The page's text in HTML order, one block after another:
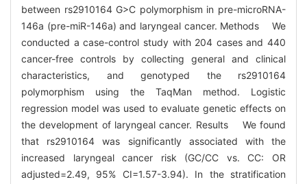
between rs2910164 G>C polymorphism in pre-microRNA-
146a (pre-miR-146a) and laryngeal cancer. Methods We
conducted a case-control study with 204 cases and 440
cancer-free controls by collecting general and clinical
characteristics, and genotyped the rs2910164
polymorphism using the TaqMan method. Logistic
regression model was used to evaluate genetic effects on
the development of laryngeal cancer. Results We found
that rs2910164 was significantly associated with the
increased laryngeal cancer risk (GC/CC vs. CC: OR
adjusted=2.49, 95% CI=1.57-3.94). In the stratification